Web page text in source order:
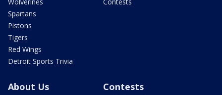
Spartans
Pistons
Tigers
Red Wings
Detroit Sports Trivia
About Us Contests